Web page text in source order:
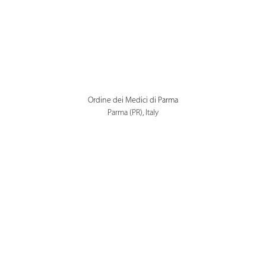
Ordine dei Medici di Parma
Parma (PR), Italy